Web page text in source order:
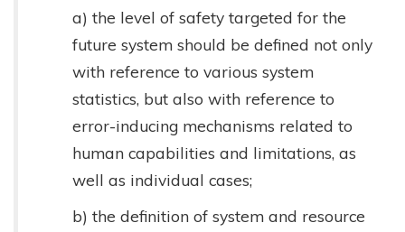
a) the level of safety targeted for the
future system should be defined not only
with reference to various system
statistics, but also with reference to
error-inducing mechanisms related to
human capabilities and limitations, as
well as individual cases;
b) the definition of system and resource